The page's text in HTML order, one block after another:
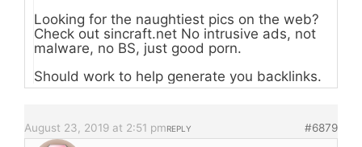
Looking for the naughtiest pics on the web?
Check out sincraft.net No intrusive ads, not
malware, no BS, just good porn.
Should work to help generate you backlinks.
August 23, 2019 at 2:51 pm #6879
REPLY